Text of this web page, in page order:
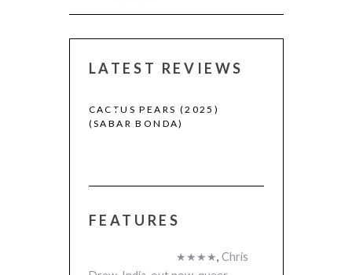
LATEST REVIEWS
CACTUS PEARS (2025)
(SABAR BONDA)
FEATURES
★★★★, Chris